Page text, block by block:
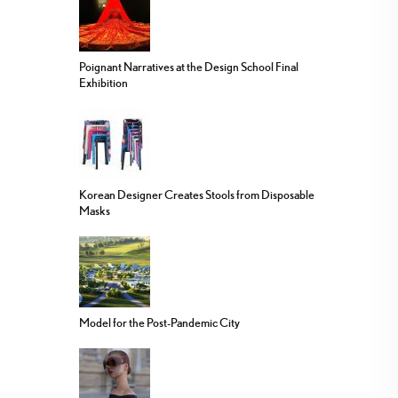
Poignant Narratives at the Design School Final
Exhibition
Korean Designer Creates Stools from Disposable
Masks
Model for the Post-Pandemic City